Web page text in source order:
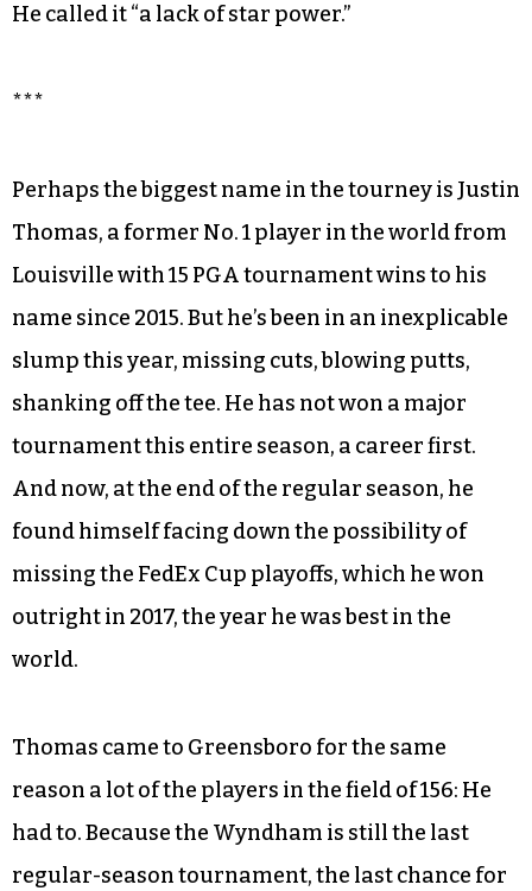
He called it “a lack of star power.”
***
Perhaps the biggest name in the tourney is Justin
Thomas, a former No. 1 player in the world from
Louisville with 15 PGA tournament wins to his
name since 2015. But he’s been in an inexplicable
slump this year, missing cuts, blowing putts,
shanking off the tee. He has not won a major
tournament this entire season, a career first.
And now, at the end of the regular season, he
found himself facing down the possibility of
missing the FedEx Cup playoffs, which he won
outright in 2017, the year he was best in the
world.
Thomas came to Greensboro for the same
reason a lot of the players in the field of 156: He
had to. Because the Wyndham is still the last
regular-season tournament, the last chance for